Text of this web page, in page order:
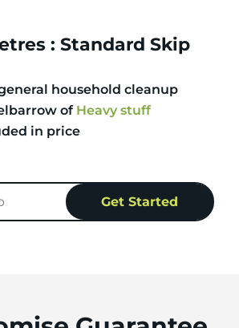
: Standard Skip
household cleanup
of Heavy stuff
in price